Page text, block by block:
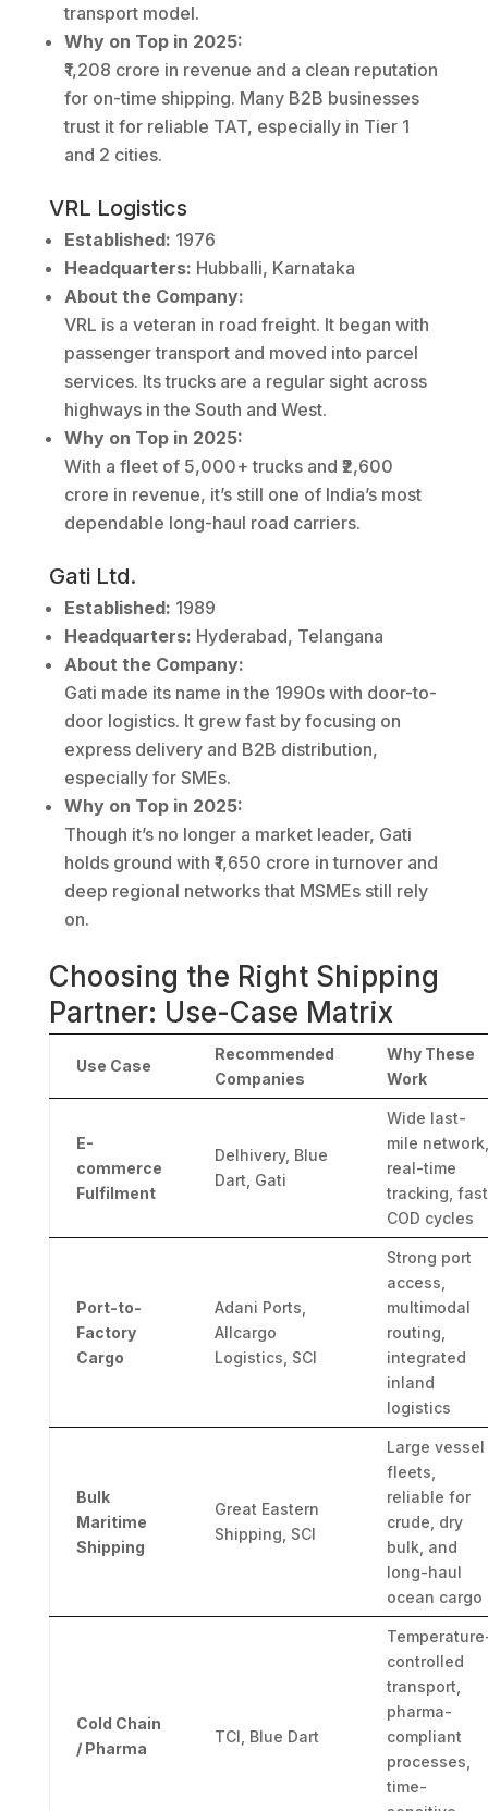
transport model.
Why on Top in 2025:
₹1,208 crore in revenue and a clean reputation
for on-time shipping. Many B2B businesses
trust it for reliable TAT, especially in Tier 1
and 2 cities.
VRL Logistics
Established: 1976
Headquarters: Hubballi, Karnataka
About the Company:
VRL is a veteran in road freight. It began with
passenger transport and moved into parcel
services. Its trucks are a regular sight across
highways in the South and West.
Why on Top in 2025:
With a fleet of 5,000+ trucks and ₹2,600
crore in revenue, it’s still one of India’s most
dependable long-haul road carriers.
Gati Ltd.
Established: 1989
Headquarters: Hyderabad, Telangana
About the Company:
Gati made its name in the 1990s with door-to-
door logistics. It grew fast by focusing on
express delivery and B2B distribution,
especially for SMEs.
Why on Top in 2025:
Though it’s no longer a market leader, Gati
holds ground with ₹1,650 crore in turnover and
deep regional networks that MSMEs still rely
on.
Choosing the Right Shipping
Partner: Use-Case Matrix
Use Case
Recommended
Companies
Why These
Work
E-
commerce
Fulfilment
Delhivery, Blue
Dart, Gati
Wide last-
mile network,
real-time
tracking, fast
COD cycles
Port-to-
Factory
Cargo
Adani Ports,
Allcargo
Logistics, SCI
Strong port
access,
multimodal
routing,
integrated
inland
logistics
Bulk
Maritime
Shipping
Great Eastern
Shipping, SCI
Large vessel
fleets,
reliable for
crude, dry
bulk, and
long-haul
ocean cargo
Cold Chain
/ Pharma
TCI, Blue Dart
controlled
transport,
pharma-
compliant
processes,
time-